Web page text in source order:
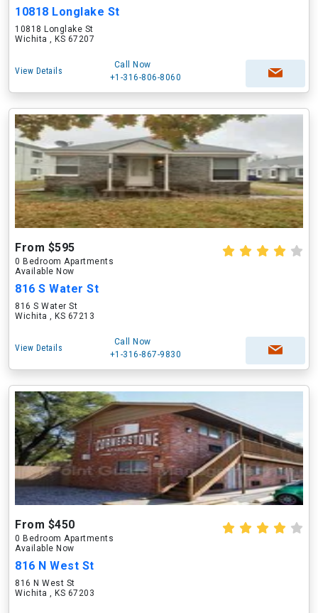
10818 Longlake St
10818 Longlake St
Wichita , KS 67207
View Details
Call Now
+1-316-806-8060
From $595
0 Bedroom Apartments
Available Now
816 S Water St
816 S Water St
Wichita , KS 67213
View Details
Call Now
+1-316-867-9830
From $450
0 Bedroom Apartments
Available Now
816 N West St
816 N West St
Wichita , KS 67203